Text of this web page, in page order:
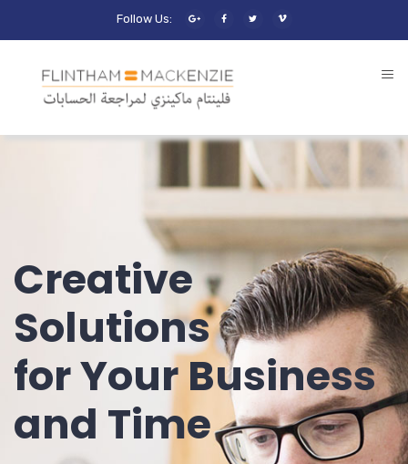
Follow Us:
Creative
Solutions
for Your Business
and Time